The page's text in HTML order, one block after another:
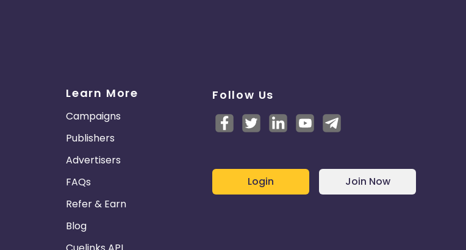
Learn More
Campaigns
Publishers
Advertisers
FAQs
Refer & Earn
Blog
Follow Us
Login Join Now